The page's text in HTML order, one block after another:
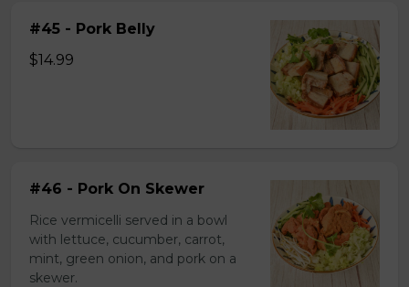
#45 - Pork Belly
$14.99
#46 - Pork On Skewer
Rice vermicelli served in a bowl
with lettuce, cucumber, carrot,
mint, green onion, and pork on a
skewer.